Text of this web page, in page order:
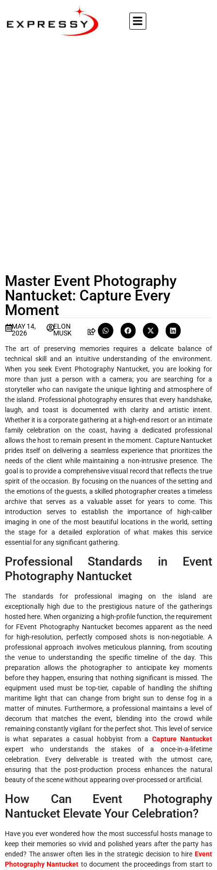
Master Event Photography
Nantucket: Capture Every
Moment
MAY 14,
2026
ELON
MUSK
The art of preserving memories requires a delicate balance of
technical skill and an intuitive understanding of the environment.
When you seek Event Photography Nantucket, you are looking for
more than just a person with a camera; you are searching for a
storyteller who can navigate the unique lighting and atmosphere of
the island. Professional photography ensures that every handshake,
laugh, and toast is documented with clarity and artistic intent.
Whether it is a corporate gathering at a high-end resort or an intimate
family celebration on the coast, having a dedicated professional
allows the host to remain present in the moment. Capture Nantucket
prides itself on delivering a seamless experience that prioritizes the
needs of the client while maintaining a non-intrusive presence. The
goal is to provide a comprehensive visual record that reflects the true
spirit of the occasion. By focusing on the nuances of the setting and
the emotions of the guests, a skilled photographer creates a timeless
archive that serves as a valuable asset for years to come. This
introduction serves to establish the importance of high-caliber
imaging in one of the most beautiful locations in the world, setting
the stage for a detailed exploration of what makes this service
essential for any significant gathering.
Professional Standards in Event
Photography Nantucket
The standards for professional imaging on the island are
exceptionally high due to the prestigious nature of the gatherings
hosted here. When organizing a high-profile function, the requirement
for FEvent Photography Nantucket becomes apparent as the need
for high-resolution, perfectly composed shots is non-negotiable. A
professional approach involves meticulous planning, from scouting
the venue to understanding the specific timeline of the day. This
preparation allows the photographer to anticipate key moments
before they happen, ensuring that nothing significant is missed. The
equipment used must be top-tier, capable of handling the shifting
maritime light that can change from bright sun to dense fog in a
matter of minutes. Furthermore, a professional maintains a level of
decorum that matches the event, blending into the crowd while
remaining constantly vigilant for the perfect shot. This level of service
is what separates a casual hobbyist from a Capture Nantucket
expert who understands the stakes of a once-in-a-lifetime
celebration. Every deliverable is treated with the utmost care,
ensuring that the post-production process enhances the natural
beauty of the scene without appearing over-processed or artificial.
How Can Event Photography
Nantucket Elevate Your Celebration?
Have you ever wondered how the most successful hosts manage to
keep their memories so vivid and polished years after the party has
ended? The answer often lies in the strategic decision to hire Event
Photography Nantucket to document the proceedings from start to